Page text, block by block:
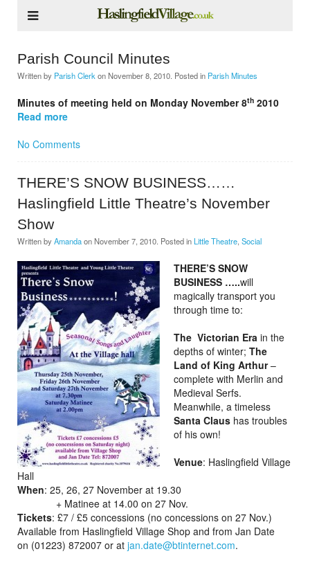
Parish Council Minutes
Written by Parish Clerk on November 8, 2010 . Posted in Parish Minutes
Minutes of meeting held on Monday November 8th 2010
Read more
No Comments
THERE’S SNOW BUSINESS……
Haslingfield Little Theatre’s November
Show
Written by Amandaon November 7, 2010 . Posted inLittle Theatre Social
THERE’S SNOW
BUSINESS …..will
magically transport you
through time to:
The Victorian Era in the
depths of winter; The
Land of King Arthur–
complete with Merlin and
Medieval Serfs.
Meanwhile, a timeless
Santa Claus has troubles
of his own!
Venue: Haslingfield Village
Hall
When: 25, 26, 27 November at 19.30
+ Matinee at 14.00 on 27 Nov.
Tickets: £7 / £5 concessions (no concessions on 27 Nov.)
Available from Haslingfield Village Shop and from Jan Date
on (01223) 872007 or at jan.date@btinternet.com.